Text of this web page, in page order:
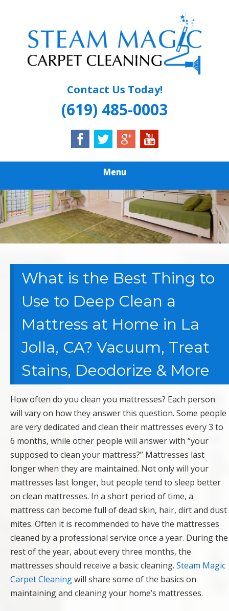
content
STEAM MAGIC
CARPET
Contact Us Today!
(619) 485-0003
Menu
What is the Best Thing to
Use to Deep Clean a
Mattress at Home in La
Jolla, CA? Vacuum, Treat
Stains, Deodorize & More
How often do you clean you mattresses? Each person
will vary on how they answer this question. Some people
are very dedicated and clean their mattresses every 3 to
6 months, while other people will answer with “your
supposed to clean your mattress?” Mattresses last
longer when they are maintained. Not only will your
mattresses last longer, but people tend to sleep better
on clean mattresses. In a short period of time, a
mattress can become full of dead skin, hair, dirt and dust
mites. Often it is recommended to have the mattresses
cleaned by a professional service once a year. During the
rest of the year, about every three months, the
mattresses should receive a basic cleaning. Steam Magic
Carpet Cleaningwill share some of the basics on
maintaining and cleaning your home’s mattresses.